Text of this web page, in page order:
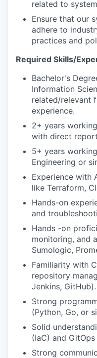
related to
Ensure that our
adhere to
practices and
Required Skills/
Bachelor's
Information
related/relevant
experience.
2+ years
with direct
5+ years
Engineering or
Experience with
like Terraform,
Hands-on
and
Hands -on
monitoring, and
Sumologic,
Familiarity with
repository
Jenkins, GitHub).
Strong
(Python, Go, or
Solid
(IaC) and
Strong